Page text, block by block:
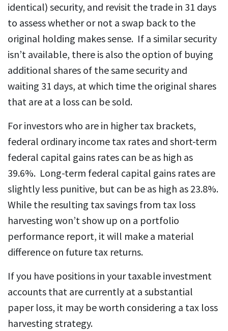
identical) security, and revisit the trade in 31 days
to assess whether or not a swap back to the
original holding makes sense. If a similar security
isn’t available, there is also the option of buying
additional shares of the same security and
waiting 31 days, at which time the original shares
that are at a loss can be sold.
For investors who are in higher tax brackets,
federal ordinary income tax rates and short-term
federal capital gains rates can be as high as
39.6%. Long-term federal capital gains rates are
slightly less punitive, but can be as high as 23.8%.
While the resulting tax savings from tax loss
harvesting won’t show up on a portfolio
performance report, it will make a material
difference on future tax returns.
If you have positions in your taxable investment
accounts that are currently at a substantial
paper loss, it may be worth considering a tax loss
harvesting strategy.